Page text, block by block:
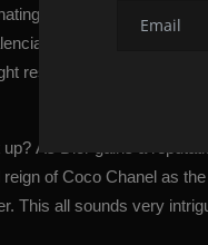
and surprising
Set during the
restored hope to the rest
As Dior gains a
of Coco Chanel as
This all sounds very